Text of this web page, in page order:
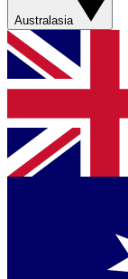
Australasia